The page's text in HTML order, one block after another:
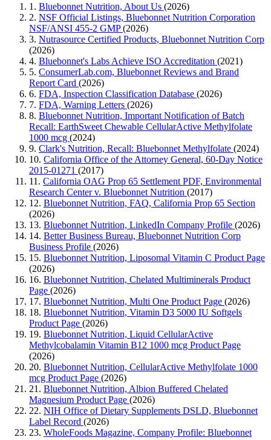
1. Bluebonnet Nutrition, About Us (2026)
2. NSF Official Listings, Bluebonnet Nutrition Corporation
NSF/ANSI 455-2 GMP(2026)
3. Nutrasource Certified Products, Bluebonnet Nutrition Corp
(2026)
4. Bluebonnet's Labs Achieve ISO Accreditation (2021)
5. ConsumerLab.com, Bluebonnet Reviews and Brand
Report Card (2026)
6. FDA, Inspection Classification Database (2026)
7. FDA, Warning Letters (2026)
8. Bluebonnet Nutrition, Important Notification of Batch
Recall: EarthSweet Chewable CellularActive Methylfolate
1000 mcg (2024)
9. Clark's Nutrition, Recall: Bluebonnet Methylfolate (2024)
10. California Office of the Attorney General, 60-Day Notice
2015-01271 (2017)
11. California OAG Prop 65 Settlement PDF, Environmental
Research Center v. Bluebonnet Nutrition (2017)
12. Bluebonnet Nutrition, FAQ, California Prop 65 Section
(2026)
13. Bluebonnet Nutrition, LinkedIn Company Profile (2026)
14. Better Business Bureau, Bluebonnet Nutrition Corp
Business Profile (2026)
15. Bluebonnet Nutrition, Liposomal Vitamin C Product Page
(2026)
16. Bluebonnet Nutrition, Chelated Multiminerals Product
Page (2026)
17. Bluebonnet Nutrition, Multi One Product Page (2026)
18. Bluebonnet Nutrition, Vitamin D3 5000 IU Softgels
Product Page (2026)
19. Bluebonnet Nutrition, Liquid CellularActive
Methylcobalamin Vitamin B12 1000 mcg Product Page
(2026)
20. Bluebonnet Nutrition, CellularActive Methylfolate 1000
mcg Product Page (2026)
21. Bluebonnet Nutrition, Albion Buffered Chelated
Magnesium Product Page (2026)
22. NIH Office of Dietary Supplements DSLD, Bluebonnet
Label Record (2026)
23. WholeFoods Magazine, Company Profile: Bluebonnet